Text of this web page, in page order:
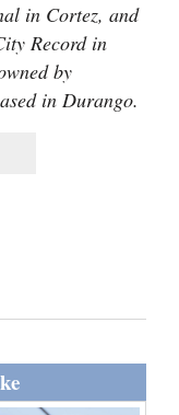
in Cortez, and
Record in
by
in Durango.